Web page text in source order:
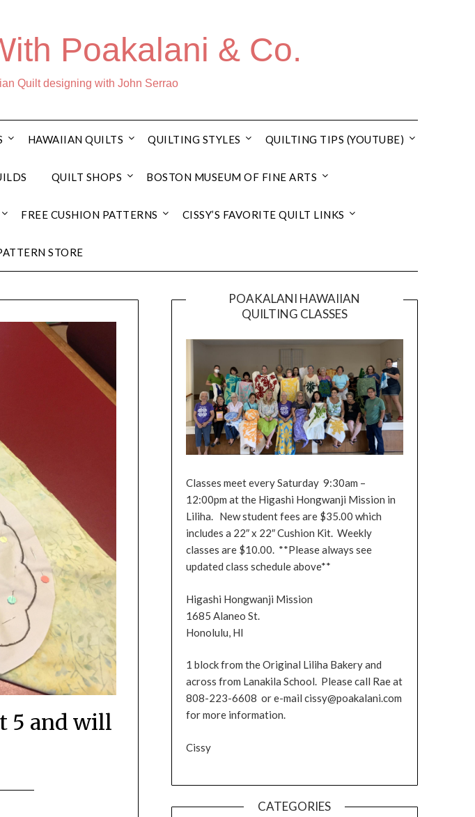
Poakalani & Co.
Quilt designing with John Serrao
HAWAIIAN QUILTS QUILTING STYLES QUILTING TIPS (YOUTUBE)
QUILT SHOPS BOSTON MUSEUM OF FINE ARTS
FREE CUSHION PATTERNS CISSY’S FAVORITE QUILT LINKS
STORE
5 and will
POAKALANI HAWAIIAN
QUILTING CLASSES
Classes meet every Saturday 9:30am –
12:00pm at the Higashi Hongwanji Mission in
Liliha. New student fees are $35.00 which
includes a 22″ x 22″ Cushion Kit. Weekly
classes are $10.00. **Please always see
updated class schedule above**
Higashi Hongwanji Mission
1685 Alaneo St.
Honolulu, HI
1 block from the Original Liliha Bakery and
across from Lanakila School. Please call Rae at
808-223-6608 or e-mail cissy@poakalani.com
for more information.
Cissy
CATEGORIES